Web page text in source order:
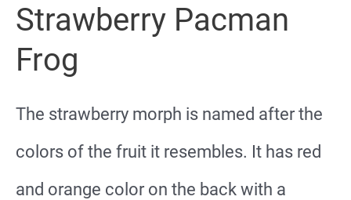
Strawberry Pacman
Frog
The strawberry morph is named after the
colors of the fruit it resembles. It has red
and orange color on the back with a